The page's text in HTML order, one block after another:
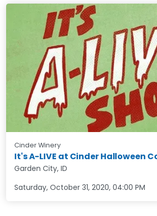
Cinder Winery
It's A-LIVE at Cinder Halloween
Garden City, ID
Saturday, October 31, 2020, 04:00 PM